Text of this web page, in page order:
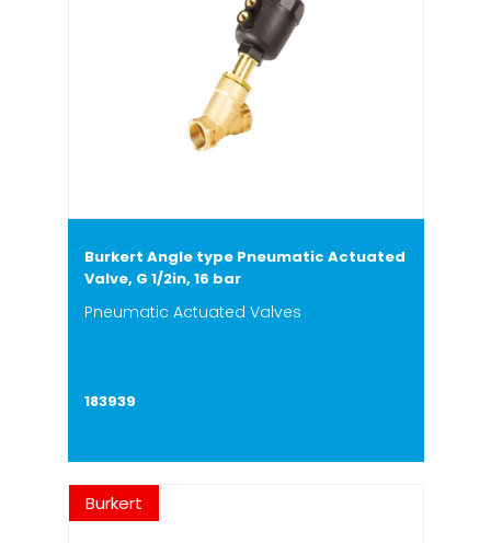
Burkert Angle type Pneumatic Actuated
Valve, G 1/2in, 16 bar
Pneumatic Actuated Valves
183939
Burkert